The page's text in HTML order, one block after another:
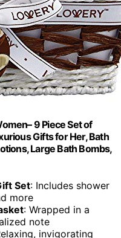
9 Piece Set of
Gifts for Her, Bath
Large Bath Bombs,
Set: Includes shower
more
: Wrapped in a
note
invigorating